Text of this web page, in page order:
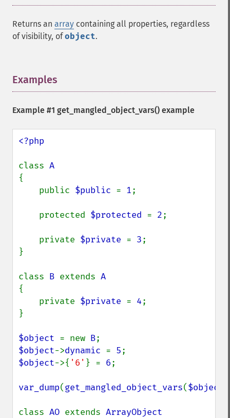
Returns an array containing all properties, regardless
of visibility, ofobject.
Examples
Example #1 get_mangled_object_vars() example
<?php
class
{
    public
$public = 1;
    protected
$protected = 2;
    private
$private = 3;
}
class B extends
{
    private
$private = 4;
}
$object = new B
$object->dynamic = 5
$object->{ '6' } = 6;
var_dump(get_mangled_object_vars($object
class AO extends